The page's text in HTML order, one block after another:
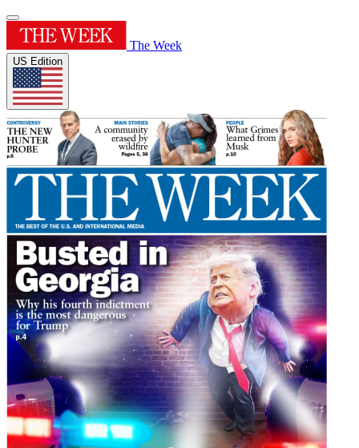
The Week
US Edition